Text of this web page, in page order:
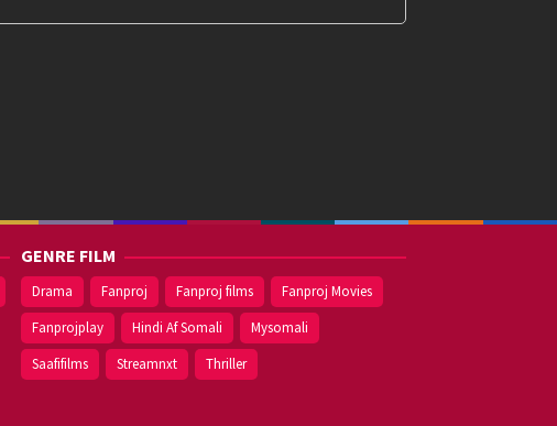
GENRE FILM
Drama Fanproj Fanproj films
Fanproj Movies
Fanprojplay
Hindi Af Somali
Mysomali
Saafifilms
Streamnxt Thriller